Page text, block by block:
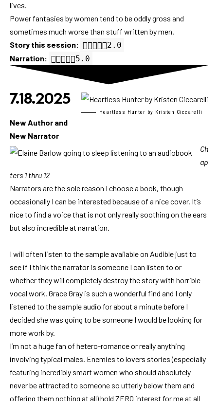
lives.
Power fantasies by women tend to be oddly gross and
sometimes much worse than stuff written by men.
Story this session:
2.0 out of 5.0 stars
2.0
Narration:
5.0 out of 5.0 stars
5.0
Heartless Hunter by Kristen Ciccarelli
7.18.2025
New Author and
New Narrator
Ch
ap
ters 1 thru 12
Narrators are the sole reason I choose a book, though
occasionally I can be interested because of a nice cover. It’s
nice to find a voice that is not only really soothing on the ears
but also incredible at narration.
I will often listen to the sample available on Audible just to
see if I think the narrator is someone I can listen to or
whether they will completely destroy the story with horrible
vocal work. Grace Gray is such a wonderful find and I only
listened to the sample audio for about a minute before I
decided she was going to be someone I would be looking for
more work by.
I’m not a huge fan of hetero-romance or really anything
involving typical males. Enemies to lovers stories (especially
featuring incredibly smart women who should absolutely
never be attracted to someone so utterly below them and
offering them nothing at all) hold ZERO interest for me at all